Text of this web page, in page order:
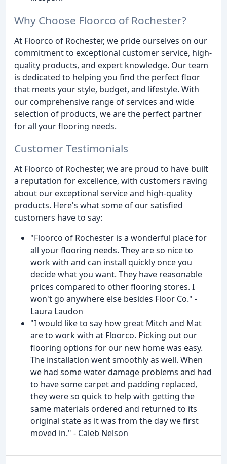
Why Choose Floorco of Rochester?
At Floorco of Rochester, we pride ourselves on our
commitment to exceptional customer service, high-
quality products, and expert knowledge. Our team
is dedicated to helping you find the perfect floor
that meets your style, budget, and lifestyle. With
our comprehensive range of services and wide
selection of products, we are the perfect partner
for all your flooring needs.
Customer Testimonials
At Floorco of Rochester, we are proud to have built
a reputation for excellence, with customers raving
about our exceptional service and high-quality
products. Here's what some of our satisfied
customers have to say:
"Floorco of Rochester is a wonderful place for
all your flooring needs. They are so nice to
work with and can install quickly once you
decide what you want. They have reasonable
prices compared to other flooring stores. I
won't go anywhere else besides Floor Co." -
Laura Laudon
"I would like to say how great Mitch and Mat
are to work with at Floorco. Picking out our
flooring options for our new home was easy.
The installation went smoothly as well. When
we had some water damage problems and had
to have some carpet and padding replaced,
they were so quick to help with getting the
same materials ordered and returned to its
original state as it was from the day we first
moved in." - Caleb Nelson